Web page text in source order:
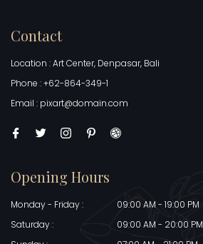
Contact
Location : Art Center, Denpasar, Bali
Phone : +62-864-349-1
Email : pixart@domain.com
Opening Hours
Monday - Friday :
Saturday :
09:00 AM - 19:00 PM
09:00 AM - 20:00 PM